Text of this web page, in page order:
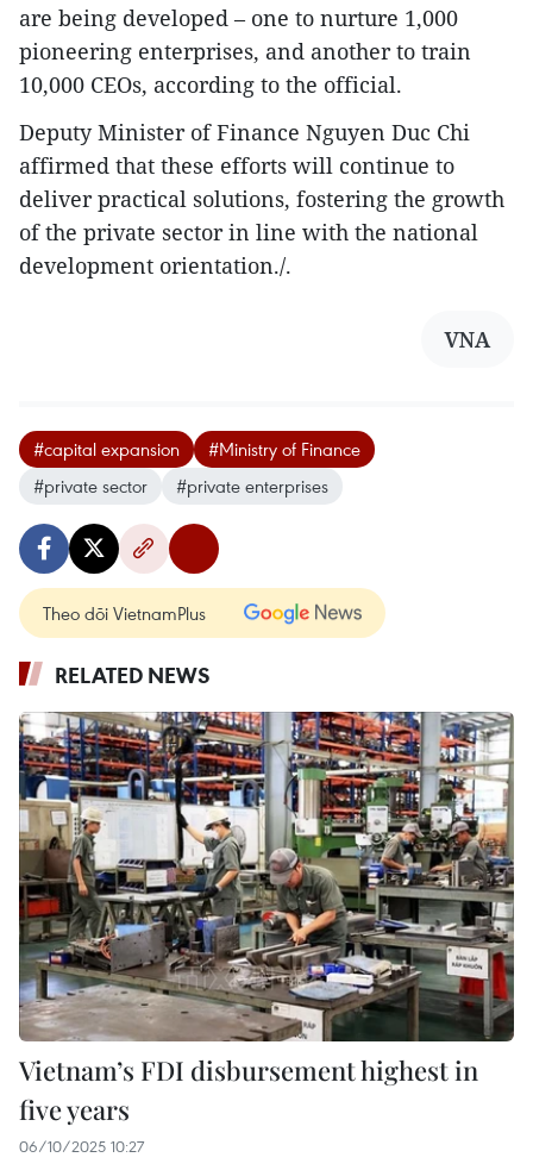
are being developed – one to nurture 1,000
pioneering enterprises, and another to train
10,000 CEOs, according to the official.
Deputy Minister of Finance Nguyen Duc Chi
affirmed that these efforts will continue to
deliver practical solutions, fostering the growth
of the private sector in line with the national
development orientation./.
VNA
#capital expansion
#Ministry of Finance
#private sector
#private enterprises
Theo dõi VietnamPlus
RELATED NEWS
Vietnam’s FDI disbursement highest in
five years
06/10/2025 10:27